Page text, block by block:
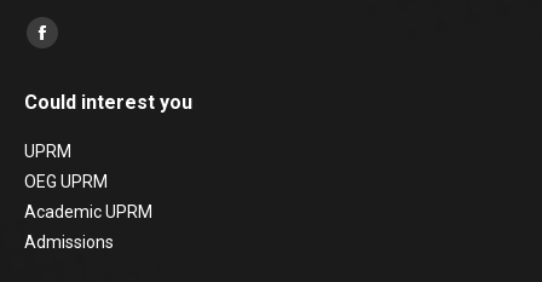
Find us on:
Facebook
opens
in
new
window
Could interest you
UPRM
OEG UPRM
Academic UPRM
Admissions